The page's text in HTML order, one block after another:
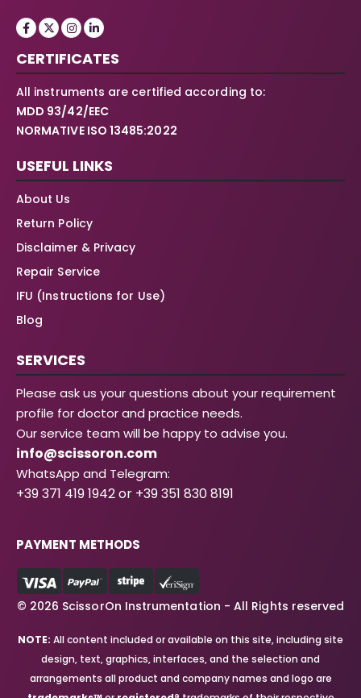
CERTIFICATES
All instruments are certified according to:
MDD 93/42/EEC
NORMATIVE ISO 13485:2022
USEFUL LINKS
About Us
Return Policy
Disclaimer & Privacy
Repair Service
IFU (Instructions for Use)
Blog
SERVICES
Please ask us your questions about your requirement
profile for doctor and practice needs.
Our service team will be happy to advise you.
info@scissoron.com
WhatsApp and Telegram:
+39 371 419 1942 or +39 351 830 8191
PAYMENT METHODS
© 2026 ScissorOn Instrumentation - All Rights reserved
NOTE: All content included or available on this site, including site
design, text, graphics, interfaces, and the selection and
arrangements all product and company names and logo are